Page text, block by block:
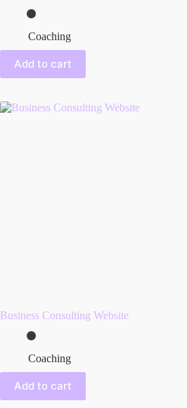
Coaching
Add to cart
Business Consulting Website
Coaching
Add to cart